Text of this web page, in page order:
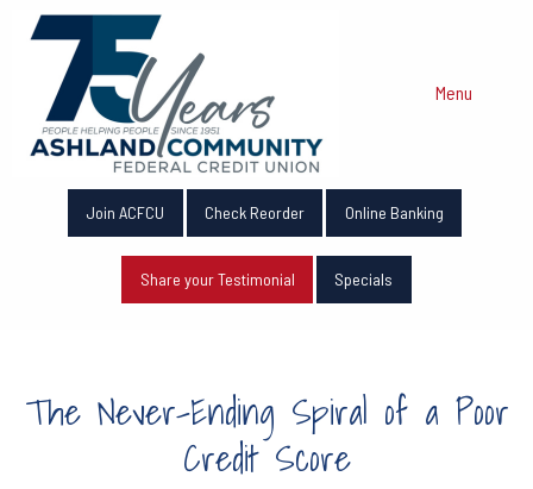
Menu
Join ACFCU Check Reorder Online Banking
Share your Testimonial Specials
The Never-Ending Spiral of a Poor
Credit Score